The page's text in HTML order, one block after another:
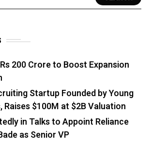
200 Crore to Boost Expansion
Startup Founded by Young
Raises $100M at $2B Valuation
in Talks to Appoint Reliance
as Senior VP